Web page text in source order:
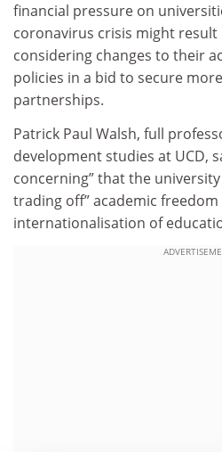
financial pressure on
coronavirus crisis might
considering changes to their
policies in a bid to secure
partnerships.
Patrick Paul Walsh, full
development studies at UCD,
concerning” that the
trading off” academic
internationalisation of